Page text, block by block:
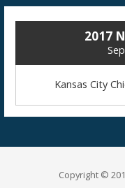
2017
Kansas City
Copyright ©